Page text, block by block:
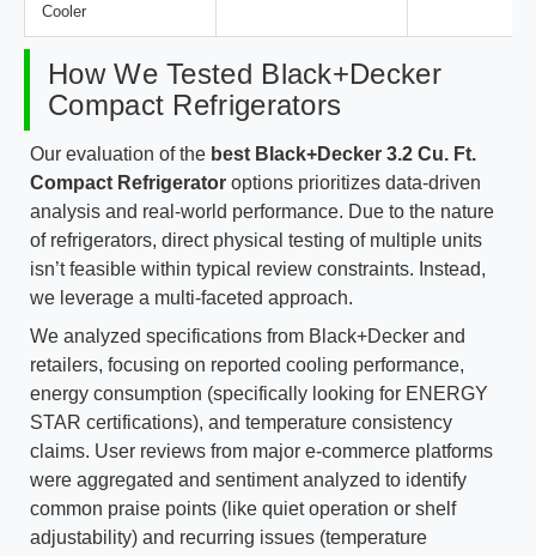
Cooler
How We Tested Black+Decker
Compact Refrigerators
Our evaluation of the best Black+Decker 3.2 Cu. Ft.
Compact Refrigerator options prioritizes data-driven
analysis and real-world performance. Due to the nature
of refrigerators, direct physical testing of multiple units
isn’t feasible within typical review constraints. Instead,
we leverage a multi-faceted approach.
We analyzed specifications from Black+Decker and
retailers, focusing on reported cooling performance,
energy consumption (specifically looking for ENERGY
STAR certifications), and temperature consistency
claims. User reviews from major e-commerce platforms
were aggregated and sentiment analyzed to identify
common praise points (like quiet operation or shelf
adjustability) and recurring issues (temperature